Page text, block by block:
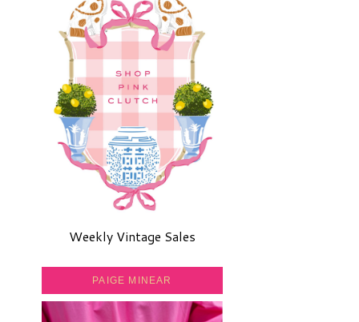
Weekly Vintage Sales
PAIGE MINEAR